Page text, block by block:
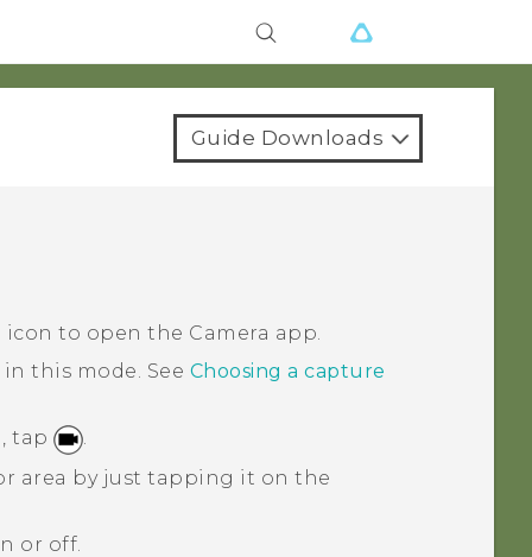
Guide Downloads
icon to open the Camera app.
this mode. See Choosing a capture
tap
.
area by just tapping it on the
or off.